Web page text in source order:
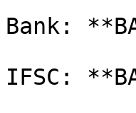
Bank:
IFSC: